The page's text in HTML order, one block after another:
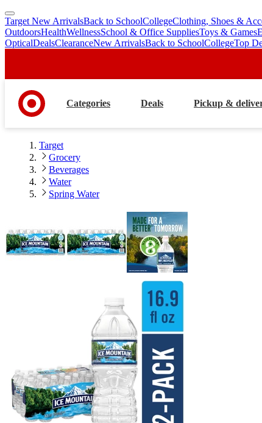
skip
to
main
skip
to
footer
Target New ArrivalsBack to SchoolCollegeClothing, Shoes &
OutdoorsHealthWellnessSchool & Office SuppliesToys & Games
OpticalDealsClearanceNew ArrivalsBack to SchoolCollegeTop
Categories Deals Pickup &
Target
Grocery
Beverages
Water
Spring Water